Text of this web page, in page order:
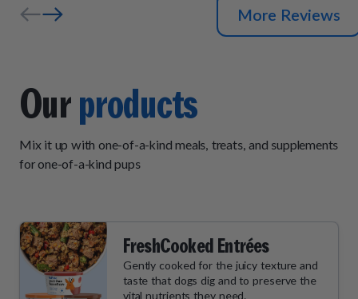
More Reviews
Ourproducts
Mix it up with one-of-a-kind meals, treats, and supplements
for one-of-a-kind pups
FreshCooked Entrées
Gently cooked for the juicy texture and
taste that dogs dig and to preserve the
vital nutrients they need.